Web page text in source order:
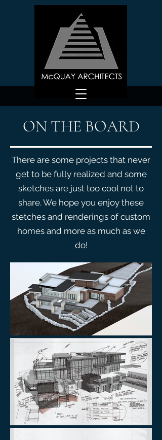
ON THE BOARD
There are some projects that never
get to be fully realized and some
sketches are just too cool not to
share. We hope you enjoy these
stetches and renderings of custom
homes and more as much as we
do!